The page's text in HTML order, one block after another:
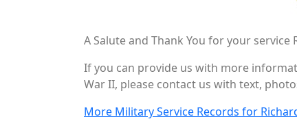
A Salute and Thank You for your service
If you can provide us with more
War II, please contact us with text,
More Military Service Records for